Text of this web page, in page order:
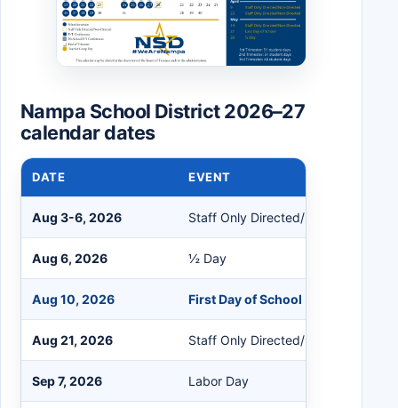
Nampa School District 2026–27
calendar dates
DATE EVENT
Aug 3-6, 2026 Staff Only Directed/Non-Directed
Aug 6, 2026 ½ Day
Aug 10, 2026 First Day of School
Aug 21, 2026 Staff Only Directed/Non-Directed
Sep 7, 2026 Labor Day